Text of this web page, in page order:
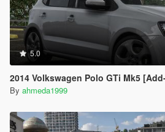
5.0
2014 Volkswagen Polo GTi Mk5
By ahmeda1999